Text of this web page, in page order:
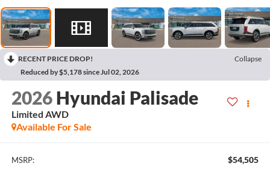
RECENT PRICE DROP!
Collapse
Reduced by $5,178 since Jul 02, 2026
2026 Hyundai Palisade
Limited AWD
Available For Sale
MSRP: $54,505